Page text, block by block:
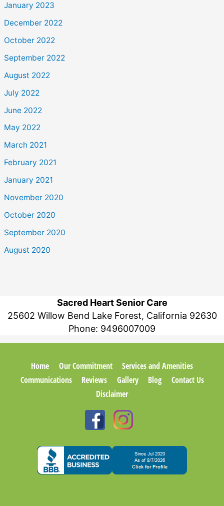
January 2023
December 2022
October 2022
September 2022
August 2022
July 2022
June 2022
May 2022
March 2021
February 2021
January 2021
November 2020
October 2020
September 2020
August 2020
Sacred Heart Senior Care
25602 Willow Bend Lake Forest, California 92630
Phone: 9496007009
Home Our Commitment
Services and Amenities
Communications
Reviews Gallery Blog
Contact Us
Disclaimer